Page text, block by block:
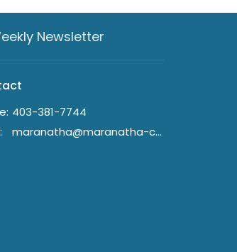
Newsletter
403-381-7744
: maranatha@maranatha-crc.ca